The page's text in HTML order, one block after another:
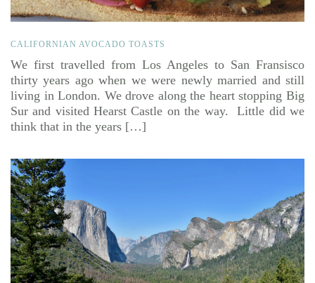
CALIFORNIAN AVOCADO TOASTS
We first travelled from Los Angeles to San Fransisco
thirty years ago when we were newly married and still
living in London. We drove along the heart stopping Big
Sur and visited Hearst Castle on the way. Little did we
think that in the years […]